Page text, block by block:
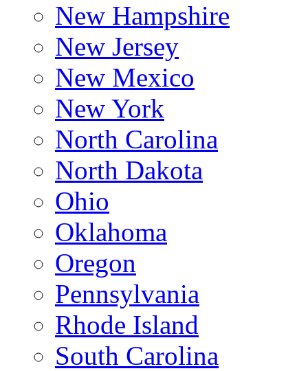
New Hampshire
New Jersey
New Mexico
New York
North Carolina
North Dakota
Ohio
Oklahoma
Oregon
Pennsylvania
Rhode Island
South Carolina